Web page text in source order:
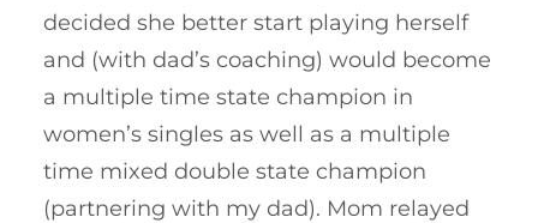
decided she better start playing herself
and (with dad’s coaching) would become
a multiple time state champion in
women’s singles as well as a multiple
time mixed double state champion
(partnering with my dad). Mom relayed